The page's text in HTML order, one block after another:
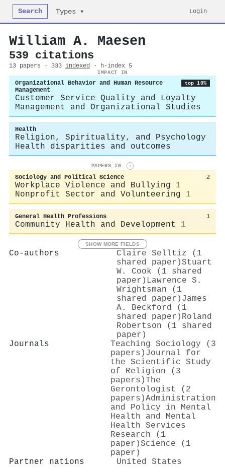
Search Types ▾ Login
William A. Maesen
539 citations
13 papers · 333 indexed · h-index 5
IMPACT IN
Organizational Behavior and Human Resource
Management
top 10%
Customer Service Quality and Loyalty
Management and Organizational Studies
Health
Religion, Spirituality, and Psychology
Health disparities and outcomes
PAPERS IN i
Sociology and Political Science 2
Workplace Violence and Bullying
1
Nonprofit Sector and Volunteering
1
General Health Professions 1
Community Health and Development 1
SHOW MORE FIELDS
Co-authors
Claire Selltiz (1
shared paper)Stuart
W. Cook (1 shared
paper) Lawrence S.
Wrightsman (1
shared paper) James
A. Beckford (1
shared paper) Roland
Robertson (1 shared
paper)
Journals
Teaching Sociology (3
papers) Journal for
the Scientific Study
of Religion (3
papers)The
Gerontologist (2
papers)Administration
and Policy in Mental
Health and Mental
Health Services
Research (1
paper)Science (1
paper)
Partner nations
United States